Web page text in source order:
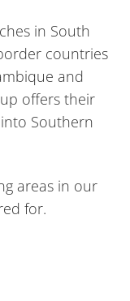
in South
countries
and
offers their
Southern
areas in our
for.